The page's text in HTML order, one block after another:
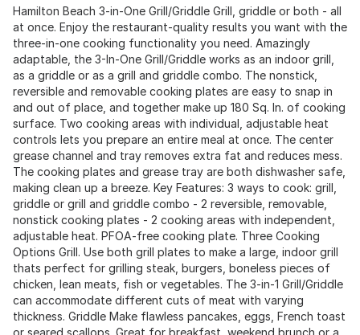
Hamilton Beach 3-in-One Grill/Griddle Grill, griddle or both - all
at once. Enjoy the restaurant-quality results you want with the
three-in-one cooking functionality you need. Amazingly
adaptable, the 3-In-One Grill/Griddle works as an indoor grill,
as a griddle or as a grill and griddle combo. The nonstick,
reversible and removable cooking plates are easy to snap in
and out of place, and together make up 180 Sq. In. of cooking
surface. Two cooking areas with individual, adjustable heat
controls lets you prepare an entire meal at once. The center
grease channel and tray removes extra fat and reduces mess.
The cooking plates and grease tray are both dishwasher safe,
making clean up a breeze. Key Features: 3 ways to cook: grill,
griddle or grill and griddle combo - 2 reversible, removable,
nonstick cooking plates - 2 cooking areas with independent,
adjustable heat. PFOA-free cooking plate. Three Cooking
Options Grill. Use both grill plates to make a large, indoor grill
thats perfect for grilling steak, burgers, boneless pieces of
chicken, lean meats, fish or vegetables. The 3-in-1 Grill/Griddle
can accommodate different cuts of meat with varying
thickness. Griddle Make flawless pancakes, eggs, French toast
or seared scallops. Great for breakfast, weekend brunch or a